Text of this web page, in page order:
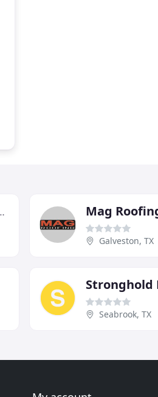
Construction Mag
Galveston, TX
Seabrook, TX